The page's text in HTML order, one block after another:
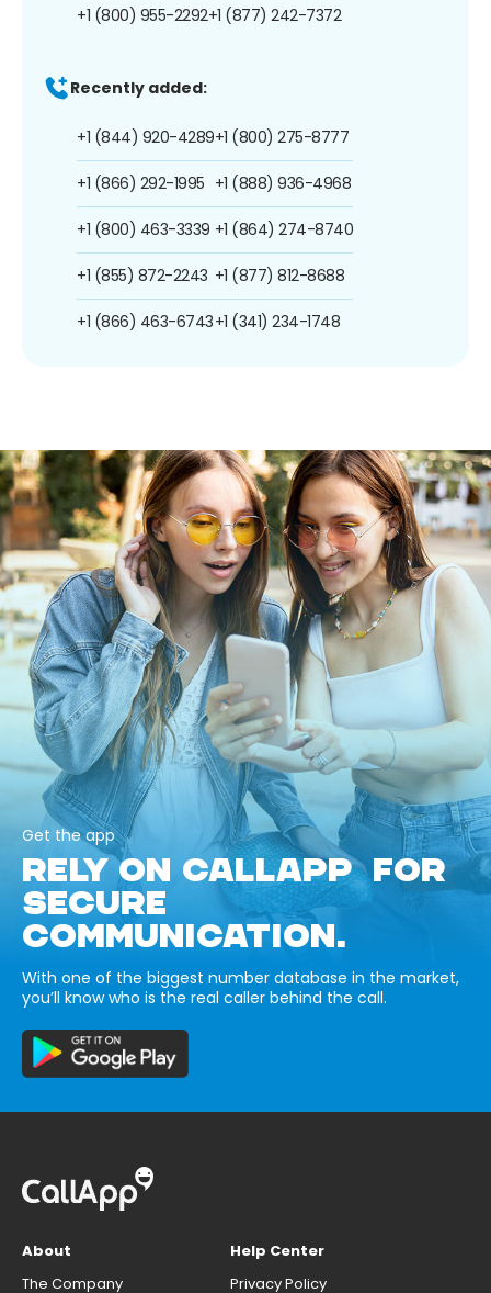
+1 (800) 955-2292+1 (877) 242-7372
Recently added:
+1 (844) 920-4289
+1 (866) 292-1995
+1 (800) 463-3339
+1 (855) 872-2243
+1 (866) 463-6743
+1 (800) 275-8777
+1 (888) 936-4968
+1 (864) 274-8740
+1 (877) 812-8688
+1 (341) 234-1748
Get the app
RELY ON CALLAPP FOR
SECURE
COMMUNICATION.
With one of the biggest number database in the market,
you’ll know who is the real caller behind the call.
About
The Company
Help Center
Privacy Policy